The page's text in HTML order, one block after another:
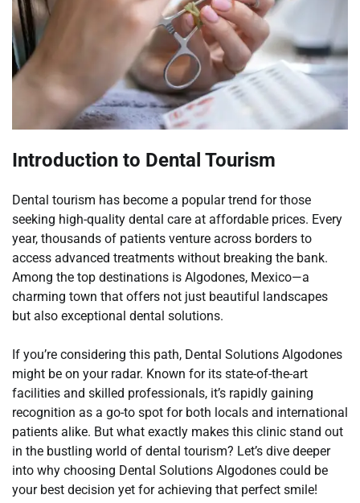
Introduction to Dental Tourism
Dental tourism has become a popular trend for those
seeking high-quality dental care at affordable prices. Every
year, thousands of patients venture across borders to
access advanced treatments without breaking the bank.
Among the top destinations is Algodones, Mexico—a
charming town that offers not just beautiful landscapes
but also exceptional dental solutions.
If you’re considering this path, Dental Solutions Algodones
might be on your radar. Known for its state-of-the-art
facilities and skilled professionals, it’s rapidly gaining
recognition as a go-to spot for both locals and international
patients alike. But what exactly makes this clinic stand out
in the bustling world of dental tourism? Let’s dive deeper
into why choosing Dental Solutions Algodones could be
your best decision yet for achieving that perfect smile!